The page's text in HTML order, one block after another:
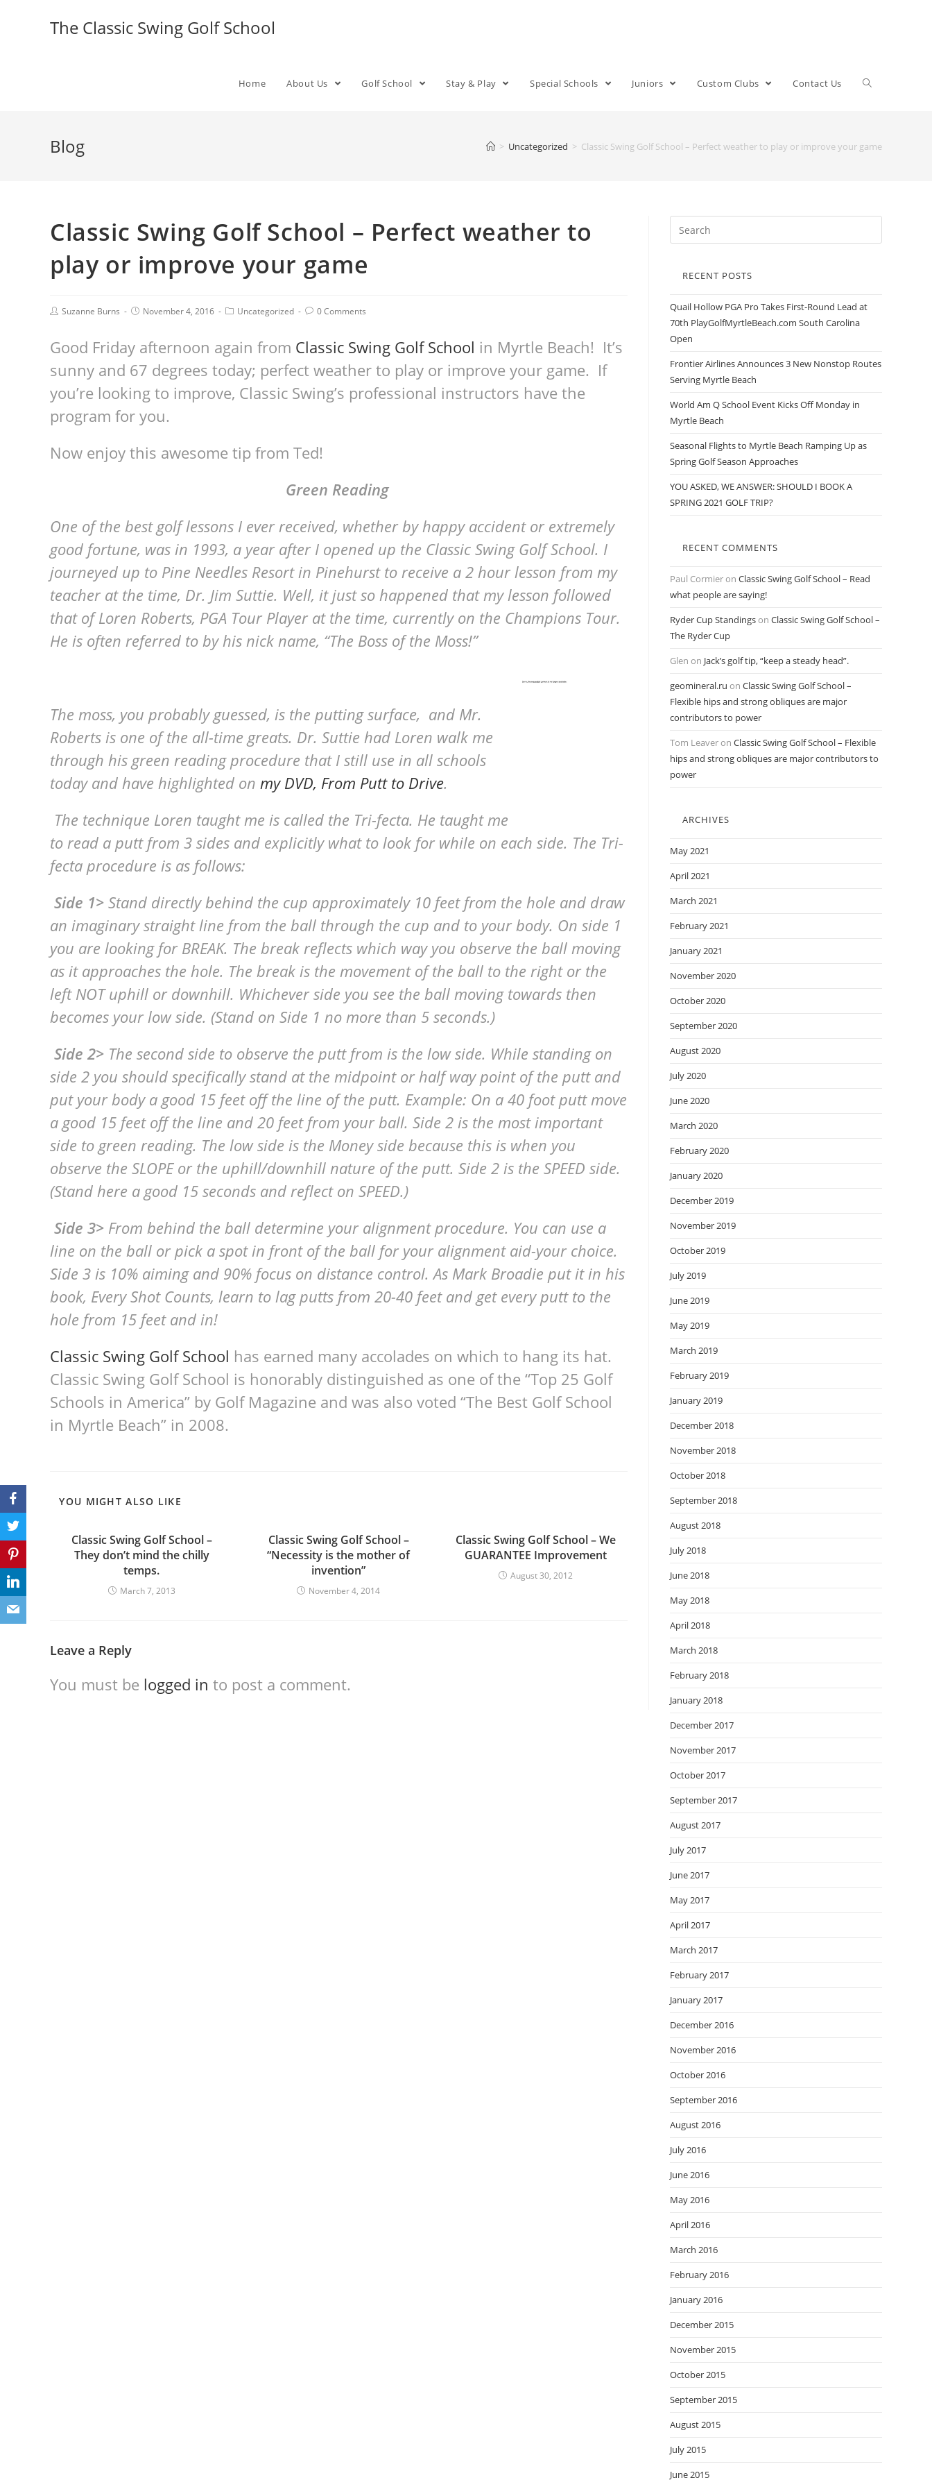
The Classic Swing Golf School
Home About Us Golf School Stay & Play Special Schools Juniors Custom Clubs Contact Us
Blog > Uncategorized > Classic Swing Golf School – Perfect weather to play or improve your game
Classic Swing Golf School – Perfect weather to
play or improve your game
Suzanne Burns November 4, 2016 Uncategorized 0 Comments
Good Friday afternoon again from Classic Swing Golf School in Myrtle Beach! It’s
sunny and 67 degrees today; perfect weather to play or improve your game. If
you’re looking to improve, Classic Swing’s professional instructors have the
program for you.
Now enjoy this awesome tip from Ted!
Green Reading
One of the best golf lessons I ever received, whether by happy accident or extremely
good fortune, was in 1993, a year after I opened up the Classic Swing Golf School. I
journeyed up to Pine Needles Resort in Pinehurst to receive a 2 hour lesson from my
teacher at the time, Dr. Jim Suttie. Well, it just so happened that my lesson followed
that of Loren Roberts, PGA Tour Player at the time, currently on the Champions Tour.
He is often referred to by his nick name, “The Boss of the Moss!”
The moss, you probably guessed, is the putting surface, and Mr.
Roberts is one of the all-time greats. Dr. Suttie had Loren walk me
through his green reading procedure that I still use in all schools
today and have highlighted on my DVD, From Putt to Drive.
The technique Loren taught me is called the Tri-fecta. He taught me
to read a putt from 3 sides and explicitly what to look for while on each side. The Tri-
fecta procedure is as follows:
Side 1> Stand directly behind the cup approximately 10 feet from the hole and draw
an imaginary straight line from the ball through the cup and to your body. On side 1
you are looking for BREAK. The break reflects which way you observe the ball moving
as it approaches the hole. The break is the movement of the ball to the right or the
left NOT uphill or downhill. Whichever side you see the ball moving towards then
becomes your low side. (Stand on Side 1 no more than 5 seconds.)
Side 2> The second side to observe the putt from is the low side. While standing on
side 2 you should specifically stand at the midpoint or half way point of the putt and
put your body a good 15 feet off the line of the putt. Example: On a 40 foot putt move
a good 15 feet off the line and 20 feet from your ball. Side 2 is the most important
side to green reading. The low side is the Money side because this is when you
observe the SLOPE or the uphill/downhill nature of the putt. Side 2 is the SPEED side.
(Stand here a good 15 seconds and reflect on SPEED.)
Side 3> From behind the ball determine your alignment procedure. You can use a
line on the ball or pick a spot in front of the ball for your alignment aid-your choice.
Side 3 is 10% aiming and 90% focus on distance control. As Mark Broadie put it in his
book, Every Shot Counts, learn to lag putts from 20-40 feet and get every putt to the
hole from 15 feet and in!
Classic Swing Golf School has earned many accolades on which to hang its hat.
Classic Swing Golf School is honorably distinguished as one of the “Top 25 Golf
Schools in America” by Golf Magazine and was also voted “The Best Golf School
in Myrtle Beach” in 2008.
YOU MIGHT ALSO LIKE
Classic Swing Golf School –
They don’t mind the chilly
temps.
March 7, 2013
Classic Swing Golf School –
“Necessity is the mother of
invention”
November 4, 2014
Classic Swing Golf School – We
GUARANTEE Improvement
August 30, 2012
Leave a Reply
You must be logged in to post a comment.
RECENT POSTS
Quail Hollow PGA Pro Takes First-Round Lead at
70th PlayGolfMyrtleBeach.com South Carolina
Open
Frontier Airlines Announces 3 New Nonstop Routes
Serving Myrtle Beach
World Am Q School Event Kicks Off Monday in
Myrtle Beach
Seasonal Flights to Myrtle Beach Ramping Up as
Spring Golf Season Approaches
YOU ASKED, WE ANSWER: SHOULD I BOOK A
SPRING 2021 GOLF TRIP?
RECENT COMMENTS
Paul Cormieron Classic Swing Golf School – Read
what people are saying!
Ryder Cup Standingson Classic Swing Golf School –
The Ryder Cup
Glen on Jack’s golf tip, “keep a steady head”.
geomineral.ru on Classic Swing Golf School –
Flexible hips and strong obliques are major
contributors to power
Tom Leaveron Classic Swing Golf School – Flexible
hips and strong obliques are major contributors to
power
ARCHIVES
May 2021
April 2021
March 2021
February 2021
January 2021
November 2020
October 2020
September 2020
August 2020
July 2020
June 2020
March 2020
February 2020
January 2020
December 2019
November 2019
October 2019
July 2019
June 2019
May 2019
March 2019
February 2019
January 2019
December 2018
November 2018
October 2018
September 2018
August 2018
July 2018
June 2018
May 2018
April 2018
March 2018
February 2018
January 2018
December 2017
November 2017
October 2017
September 2017
August 2017
July 2017
June 2017
May 2017
April 2017
March 2017
February 2017
January 2017
December 2016
November 2016
October 2016
September 2016
August 2016
July 2016
June 2016
May 2016
April 2016
March 2016
February 2016
January 2016
December 2015
November 2015
October 2015
September 2015
August 2015
July 2015
June 2015